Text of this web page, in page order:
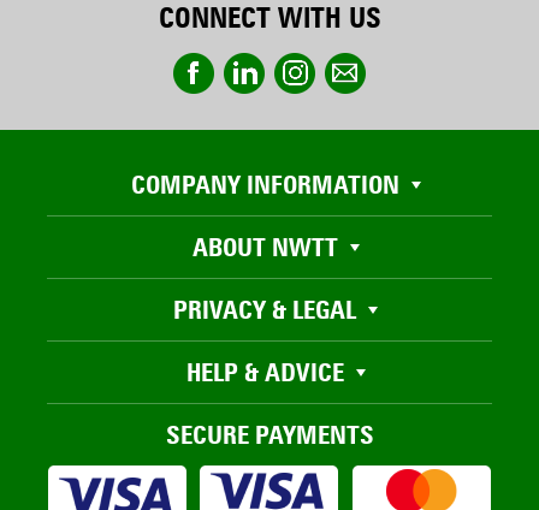
CONNECT WITH US
COMPANY INFORMATION
ABOUT NWTT
PRIVACY & LEGAL
HELP & ADVICE
SECURE PAYMENTS